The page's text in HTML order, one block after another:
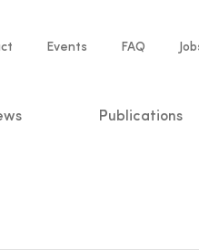
Events FAQ
Publications